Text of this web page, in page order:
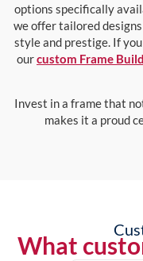
options specifically
we offer tailored
style and prestige. If
ourcustom Frame
Invest in a frame that
makes it a proud
What